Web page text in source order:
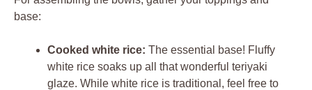
base:
Cooked white rice: The essential base! Fluffy
white rice soaks up all that wonderful teriyaki
glaze. While white rice is traditional, feel free to